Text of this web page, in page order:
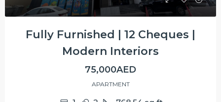
Fully Furnished | 12 Cheques |
Modern Interiors
75,000AED
APARTMENT